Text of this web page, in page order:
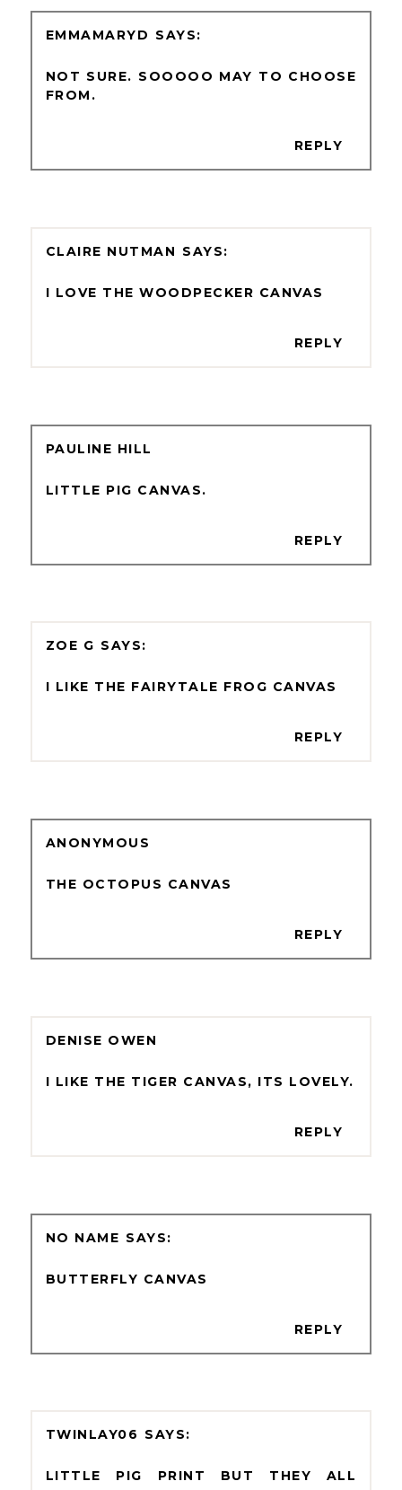
EMMAMARYD
NOT SURE. SOOOOO MAY TO CHOOSE
FROM.
REPLY
CLAIRE NUTMAN
I LOVE THE WOODPECKER CANVAS
REPLY
PAULINE HILL
LITTLE PIG CANVAS.
REPLY
ZOE G
I LIKE THE FAIRYTALE FROG CANVAS
REPLY
ANONYMOUS
THE OCTOPUS CANVAS
REPLY
DENISE OWEN
I LIKE THE TIGER CANVAS, ITS LOVELY.
REPLY
NO NAME
BUTTERFLY CANVAS
REPLY
TWINLAY06
LITTLE PIG PRINT BUT THEY ALL